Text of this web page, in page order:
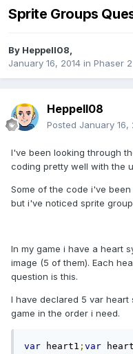
Sprite Groups
By Heppell08
January 16, 2014 in Phaser 2
Heppell08
Posted January 16,
I've been looking through
coding pretty well with the
Some of the code i've
but i've noticed sprite
In my game i have a heart
image (5 of them). Each
question is this.
I have declared 5 var heart
game in the order i need.
var heart1 ; var